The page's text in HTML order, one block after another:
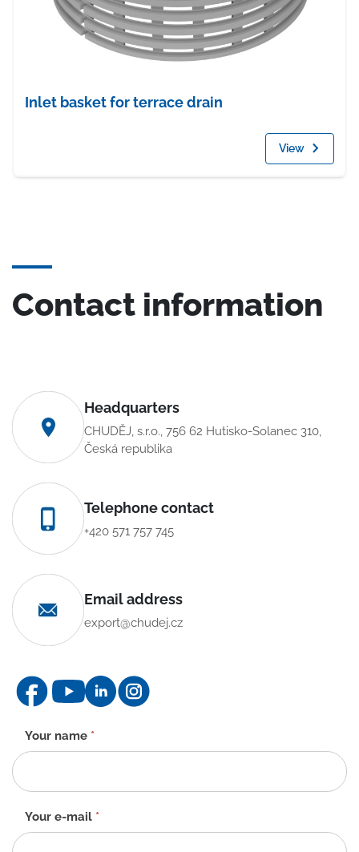
Inlet basket for terrace drain
View
Contact information
Headquarters
CHUDĚJ, s.r.o., 756 62 Hutisko-Solanec 310,
Česká republika
Telephone contact
+420 571 757 745
Email address
export@chudej.cz
Contact
form
-
EN
Your name *
Your e-mail *